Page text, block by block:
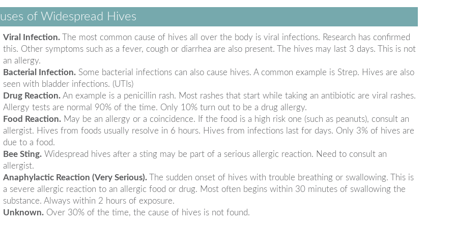
of Widespread Hives
Viral Infection.The most common cause of hives all over the body is viral infections. Research has confirmed
this. Other symptoms such as a fever, cough or diarrhea are also present. The hives may last 3 days. This is not
an allergy.
Bacterial Infection.Some bacterial infections can also cause hives. A common example is Strep. Hives are also
seen with bladder infections. (UTIs)
Drug Reaction.An example is a penicillin rash. Most rashes that start while taking an antibiotic are viral rashes.
Allergy tests are normal 90% of the time. Only 10% turn out to be a drug allergy.
Food Reaction.May be an allergy or a coincidence. If the food is a high risk one (such as peanuts), consult an
allergist. Hives from foods usually resolve in 6 hours. Hives from infections last for days. Only 3% of hives are
due to a food.
Bee Sting.Widespread hives after a sting may be part of a serious allergic reaction. Need to consult an
allergist.
Anaphylactic Reaction (Very Serious).The sudden onset of hives with trouble breathing or swallowing. This is
a severe allergic reaction to an allergic food or drug. Most often begins within 30 minutes of swallowing the
substance. Always within 2 hours of exposure.
Unknown.Over 30% of the time, the cause of hives is not found.